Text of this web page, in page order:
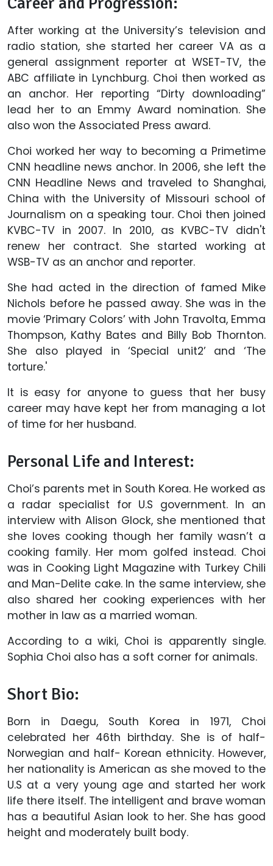
After working at the University’s television and
radio station, she started her career VA as a
general assignment reporter at WSET-TV, the
ABC affiliate in Lynchburg. Choi then worked as
an anchor. Her reporting “Dirty downloading”
lead her to an Emmy Award nomination. She
also won the Associated Press award.
Choi worked her way to becoming a Primetime
CNN headline news anchor. In 2006, she left the
CNN Headline News and traveled to Shanghai,
China with the University of Missouri school of
Journalism on a speaking tour. Choi then joined
KVBC-TV in 2007. In 2010, as KVBC-TV didn't
renew her contract. She started working at
WSB-TV as an anchor and reporter.
She had acted in the direction of famed Mike
Nichols before he passed away. She was in the
movie ‘Primary Colors’ with John Travolta, Emma
Thompson, Kathy Bates and Billy Bob Thornton.
She also played in ‘Special unit2’ and ‘The
torture.'
It is easy for anyone to guess that her busy
career may have kept her from managing a lot
of time for her husband.
Personal Life and Interest:
Choi’s parents met in South Korea. He worked as
a radar specialist for U.S government. In an
interview with Alison Glock, she mentioned that
she loves cooking though her family wasn’t a
cooking family. Her mom golfed instead. Choi
was in Cooking Light Magazine with Turkey Chili
and Man-Delite cake. In the same interview, she
also shared her cooking experiences with her
mother in law as a married woman.
According to a wiki, Choi is apparently single.
Sophia Choi also has a soft corner for animals.
Short Bio:
Born in Daegu, South Korea in 1971, Choi
celebrated her 46th birthday. She is of half-
Norwegian and half- Korean ethnicity. However,
her nationality is American as she moved to the
U.S at a very young age and started her work
life there itself. The intelligent and brave woman
has a beautiful Asian look to her. She has good
height and moderately built body.